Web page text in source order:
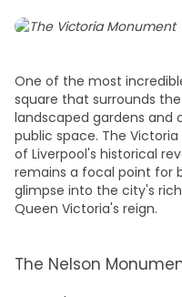
One of the most
square that surrounds
landscaped gardens and
public space. The
of Liverpool's historical
remains a focal point for
glimpse into the city's
Queen Victoria's reign.
The Nelson